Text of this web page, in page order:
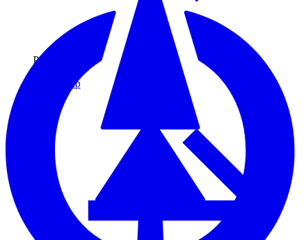
Pulp & Paper
Pulp